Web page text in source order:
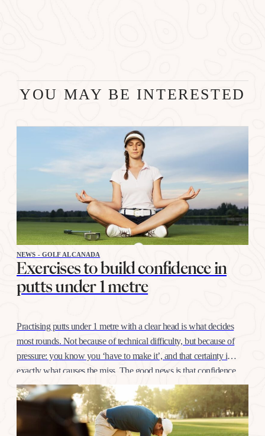
YOU MAY BE INTERESTED
NEWS - GOLF ALCANADA
Exercises to build confidence in
putts under 1 metre
Practising putts under 1 metre with a clear head is what decides
most rounds. Not because of technical difficulty, but because of
pressure: you know you ‘have to make it’, and that certainty is
exactly what causes the miss. The good news is that confidence
at this distance is trained like any other shot, with…